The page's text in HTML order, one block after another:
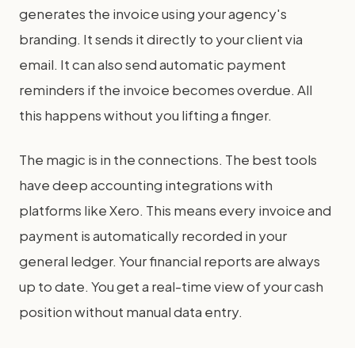
generates the invoice using your agency's
branding. It sends it directly to your client via
email. It can also send automatic payment
reminders if the invoice becomes overdue. All
this happens without you lifting a finger.
The magic is in the connections. The best tools
have deep accounting integrations with
platforms like Xero. This means every invoice and
payment is automatically recorded in your
general ledger. Your financial reports are always
up to date. You get a real-time view of your cash
position without manual data entry.